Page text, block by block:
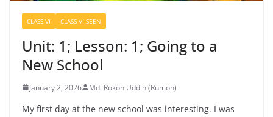
CLASS VI CLASS VI SEEN
Unit: 1; Lesson: 1; Going to a
New School
January 2, 2026 Md. Rokon Uddin (Rumon)
My first day at the new school was interesting. I was